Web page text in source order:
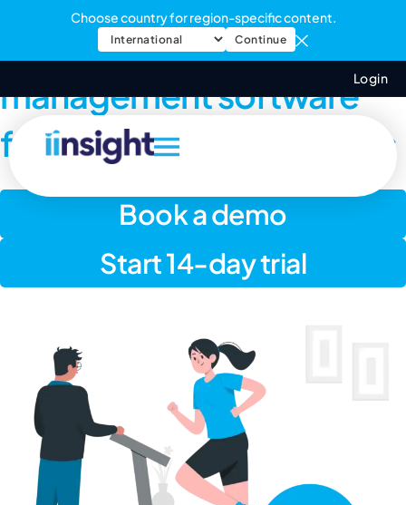
Choose country for region-specific content.
Continue
Login
Online practice
management software
for exercise physiologists
Book a demo
Start 14-day trial